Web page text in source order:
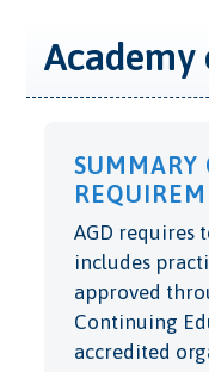
Academy
SUMMARY
AGD requires
includes
approved
Continuing
accredited